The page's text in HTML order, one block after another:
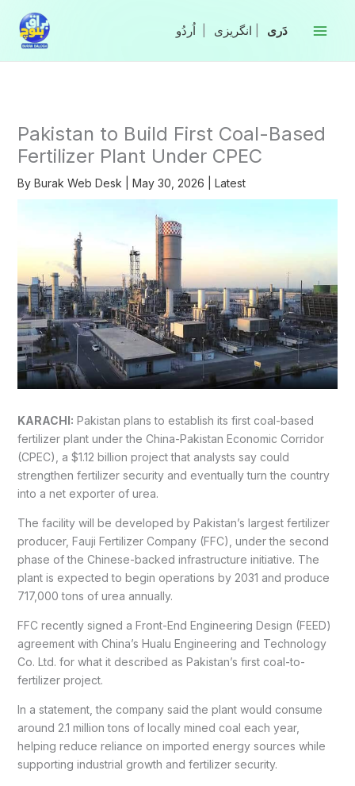
content
انگریزی
Pakistan to Build First Coal-Based
Fertilizer Plant Under CPEC
By Burak Web Desk May 30, 2026 Latest
KARACHI: Pakistan plans to establish its first coal-based
fertilizer plant under the China-Pakistan Economic Corridor
(CPEC), a $1.12 billion project that analysts say could
strengthen fertilizer security and eventually turn the country
into a net exporter of urea.
The facility will be developed by Pakistan’s largest fertilizer
producer, Fauji Fertilizer Company (FFC), under the second
phase of the Chinese-backed infrastructure initiative. The
plant is expected to begin operations by 2031 and produce
717,000 tons of urea annually.
FFC recently signed a Front-End Engineering Design (FEED)
agreement with China’s Hualu Engineering and Technology
Co. Ltd. for what it described as Pakistan’s first coal-to-
fertilizer project.
In a statement, the company said the plant would consume
around 2.1 million tons of locally mined coal each year,
helping reduce reliance on imported energy sources while
supporting industrial growth and fertilizer security.